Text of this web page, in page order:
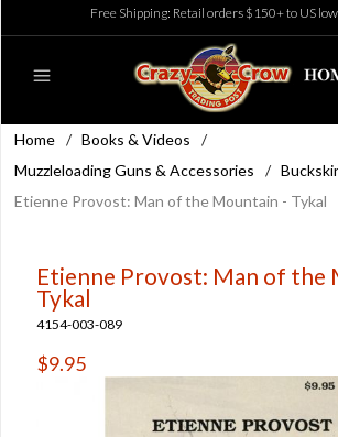
Free Shipping: Retail orders $150+ to US
Home / Books & Videos
/
Muzzleloading Guns & Accessories
/
Etienne Provost: Man of the Mountain - Tykal
Etienne Provost: Man of the
Tykal
4154-003-089
$9.95